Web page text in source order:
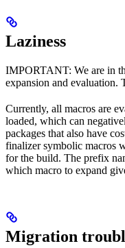
Laziness
IMPORTANT: We are in
expansion and evaluation.
Currently, all macros are
loaded, which can
packages that also have
finalizer symbolic macros
for the build. The prefix
which macro to expand
Migration